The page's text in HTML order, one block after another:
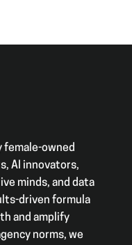
female-owned
AI innovators,
minds, and data
driven formula
and amplify
norms, we